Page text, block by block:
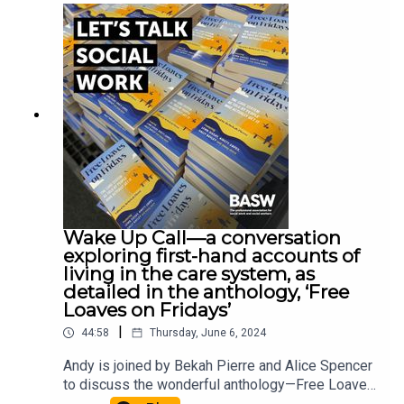
Buckinghamshire New University has recently
published a best practice guide on reflective
supervision which you can access here. John
McGowan, General Secretary of the Social
Workers Union, Professor Jermaine Ravalier from
Buckinghamshire New University, and Social
Worker Chrissie Beatty who works for BCP
Council join Andy McClenaghan for an in-depth
discussion about reflective supervision.
Wake Up Call—a conversation
exploring first-hand accounts of
living in the care system, as
detailed in the anthology, ‘Free
Loaves on Fridays’
44:58 | Thursday, June 6, 2024
Andy is joined by Bekah Pierre and Alice Spencer
to discuss the wonderful anthology—Free Loaves